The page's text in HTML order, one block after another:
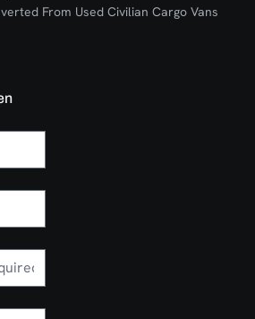
From Used Civilian Cargo Vans